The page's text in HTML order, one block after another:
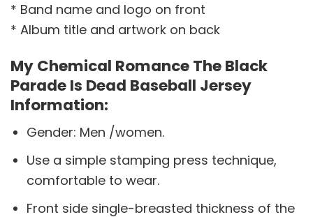
* Band name and logo on front
* Album title and artwork on back
My Chemical Romance The Black
Parade Is Dead Baseball Jersey
Information:
Gender: Men /women.
Use a simple stamping press technique,
comfortable to wear.
Front side single-breasted thickness of the